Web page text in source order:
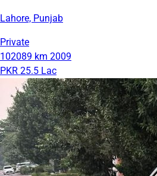
Lahore, Punjab
Private
102089 km 2009
PKR 25.5 Lac